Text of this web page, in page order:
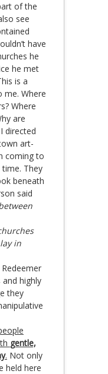
of the
see
have
he
he met
is a
me. Where
Where
are
directed
art-
coming to
They
beneath
said
in
highly
they
gentle,
. Not only
held here